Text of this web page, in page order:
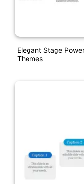
Elegant Stage
Themes